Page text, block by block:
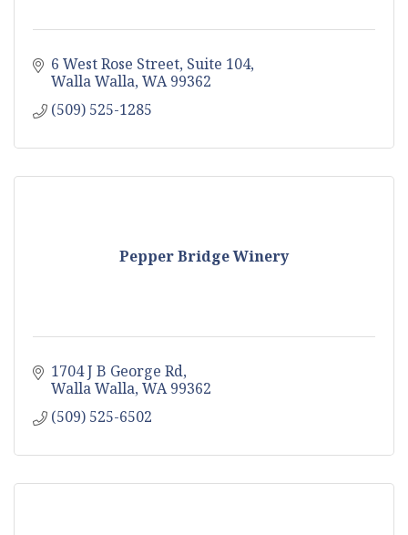
6 West Rose Street Suite 104
Walla Walla WA 99362
(509) 525-1285
Pepper Bridge Winery
1704 J B George Rd
Walla Walla WA 99362
(509) 525-6502